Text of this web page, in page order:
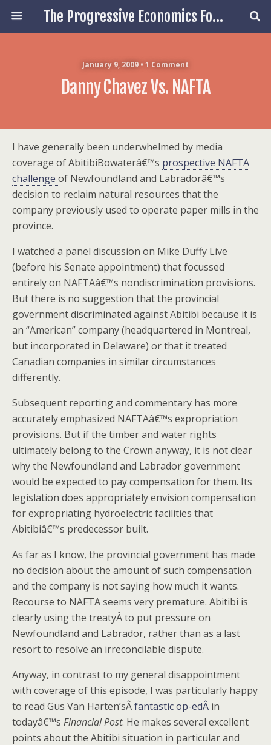
The Progressive Economics Forum
January 9, 2009 • 1 Comment
Danny Chavez Vs. NAFTA
I have generally been underwhelmed by media
coverage of AbitibiBowaterâ€™s prospective NAFTA
challenge of Newfoundland and Labradorâ€™s
decision to reclaim natural resources that the
company previously used to operate paper mills in the
province.
I watched a panel discussion on Mike Duffy Live
(before his Senate appointment) that focussed
entirely on NAFTAâ€™s nondiscrimination provisions.
But there is no suggestion that the provincial
government discriminated against Abitibi because it is
an “American” company (headquartered in Montreal,
but incorporated in Delaware) or that it treated
Canadian companies in similar circumstances
differently.
Subsequent reporting and commentary has more
accurately emphasized NAFTAâ€™s expropriation
provisions. But if the timber and water rights
ultimately belong to the Crown anyway, it is not clear
why the Newfoundland and Labrador government
would be expected to pay compensation for them. Its
legislation does appropriately envision compensation
for expropriating hydroelectric facilities that
Abitibiâ€™s predecessor built.
As far as I know, the provincial government has made
no decision about the amount of such compensation
and the company is not saying how much it wants.
Recourse to NAFTA seems very premature. Abitibi is
clearly using the treatyÂ to put pressure on
Newfoundland and Labrador, rather than as a last
resort to resolve an irreconcilable dispute.
Anyway, in contrast to my general disappointment
with coverage of this episode, I was particularly happy
to read Gus Van Harten’sÂfantastic op-edÂ in
todayâ€™s Financial Post. He makes several excellent
points about the Abitibi situation in particular and